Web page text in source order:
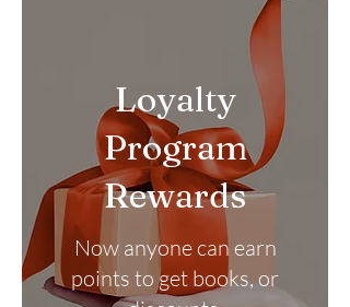
Loyalty
Program
Rewards
Now anyone can earn
points to get books, or